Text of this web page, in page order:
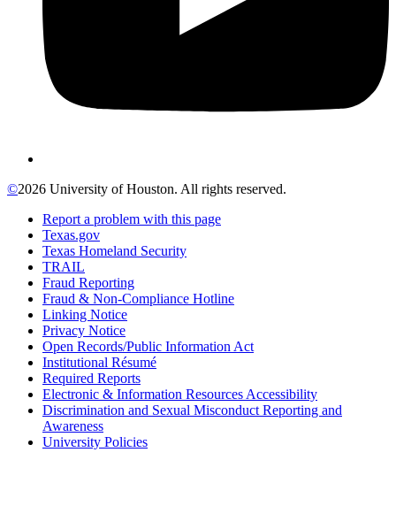
©2026 University of Houston. All rights reserved.
Report a problem with this page
Texas.gov
Texas Homeland Security
TRAIL
Fraud Reporting
Fraud & Non-Compliance Hotline
Linking Notice
Privacy Notice
Open Records/Public Information Act
Institutional Résumé
Required Reports
Electronic & Information Resources Accessibility
Discrimination and Sexual Misconduct Reporting and
Awareness
University Policies